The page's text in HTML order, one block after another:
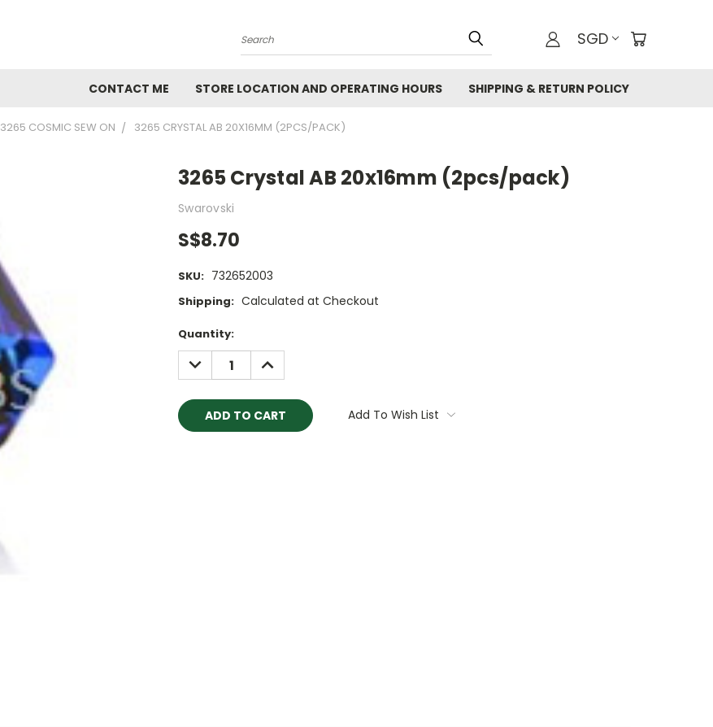
Search SGD
CONTACT ME STORE LOCATION AND OPERATING HOURS SHIPPING & RETURN POLICY
3265 COSMIC SEW ON 3265 CRYSTAL AB 20X16MM (2PCS/PACK)
3265 Crystal AB 20x16mm (2pcs/pack)
Swarovski
S$8.70
SKU: 732652003
Shipping: Calculated at Checkout
Current
Stock:
Quantity:
DECREASE
QUANTITY:
INCREASE
QUANTITY:
Add To Wish List